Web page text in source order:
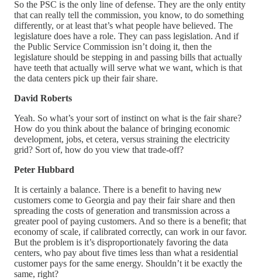
So the PSC is the only line of defense. They are the only entity
that can really tell the commission, you know, to do something
differently, or at least that’s what people have believed. The
legislature does have a role. They can pass legislation. And if
the Public Service Commission isn’t doing it, then the
legislature should be stepping in and passing bills that actually
have teeth that actually will serve what we want, which is that
the data centers pick up their fair share.
David Roberts
Yeah. So what’s your sort of instinct on what is the fair share?
How do you think about the balance of bringing economic
development, jobs, et cetera, versus straining the electricity
grid? Sort of, how do you view that trade-off?
Peter Hubbard
It is certainly a balance. There is a benefit to having new
customers come to Georgia and pay their fair share and then
spreading the costs of generation and transmission across a
greater pool of paying customers. And so there is a benefit; that
economy of scale, if calibrated correctly, can work in our favor.
But the problem is it’s disproportionately favoring the data
centers, who pay about five times less than what a residential
customer pays for the same energy. Shouldn’t it be exactly the
same, right?